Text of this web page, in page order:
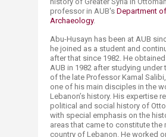
professor in AUB's Department
Archaeology.
Abu-Husayn has been at AUB
he joined as a student and
after that since 1982. He
AUB in 1982 after studying under
of the late Professor Kamal
one of his main disciples in the
Lebanon’s history. His expertise
political and social history of
with special emphasis on the
areas that came to constitute the
country of Lebanon. He worked